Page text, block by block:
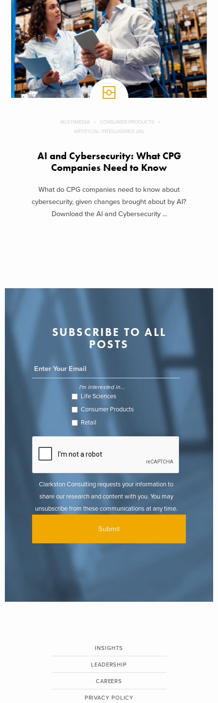
MULTIMEDIA
CONSUMER PRODUCTS
ARTIFICIAL INTELLIGENCE (AI)
AI and Cybersecurity: What CPG
Companies Need to Know
What do CPG companies need to know about
cybersecurity, given changes brought about by AI?
Download the AI and Cybersecurity ...
SUBSCRIBE TO ALL
POSTS
I'm interested in...
Life Sciences
Consumer Products
Retail
Clarkston Consulting requests your information to
share our research and content with you. You may
unsubscribe from these communications at any time.
INSIGHTS
LEADERSHIP
CAREERS
PRIVACY POLICY